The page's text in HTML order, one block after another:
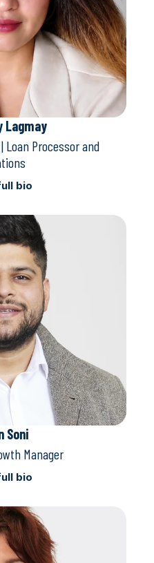
Lagmay
Loan Processor and
bio
Soni
Manager
bio